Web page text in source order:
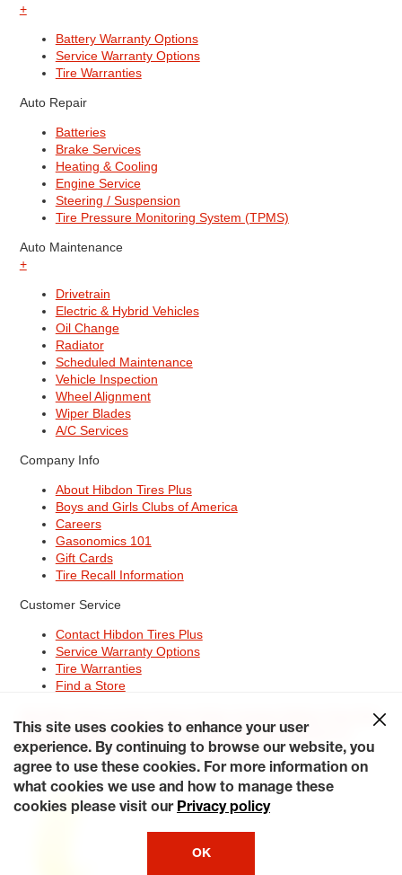
+
Battery Warranty Options
Service Warranty Options
Tire Warranties
Auto Repair
Batteries
Brake Services
Heating & Cooling
Engine Service
Steering / Suspension
Tire Pressure Monitoring System (TPMS)
Auto Maintenance
+
Drivetrain
Electric & Hybrid Vehicles
Oil Change
Radiator
Scheduled Maintenance
Vehicle Inspection
Wheel Alignment
Wiper Blades
A/C Services
Company Info
About Hibdon Tires Plus
Boys and Girls Clubs of America
Careers
Gasonomics 101
Gift Cards
Tire Recall Information
Customer Service
Contact Hibdon Tires Plus
Service Warranty Options
Tire Warranties
Find a Store
Contact Hibdon Tires Plus
CareersAccessibility Statement California Transparency in
Supply Chains Act of 2010 My Privacy Rights
© 2026 Hibdontire. All Rights Reserved.
This site uses cookies to enhance your user
experience. By continuing to browse our website, you
agree to use these cookies. For more information on
what cookies we use and how to manage these
cookies please visit our Privacy policy
OK